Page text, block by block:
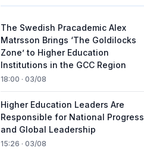
The Swedish Pracademic Alex
Matrsson Brings ‘The Goldilocks
Zone’ to Higher Education
Institutions in the GCC Region
18:00 · 03/08
Higher Education Leaders Are
Responsible for National Progress
and Global Leadership
15:26 · 03/08